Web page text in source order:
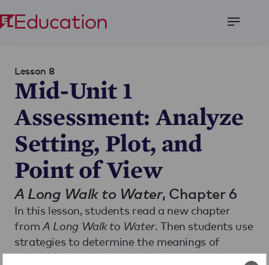
Lesson 8
Mid-Unit 1
Assessment: Analyze
Setting, Plot, and
Point of View
A Long Walk to Water, Chapter 6
In this lesson, students read a new chapter
fromA Long Walk to Water. Then students use
strategies to determine the meanings of
unfamiliar words, analyze how setting shapes